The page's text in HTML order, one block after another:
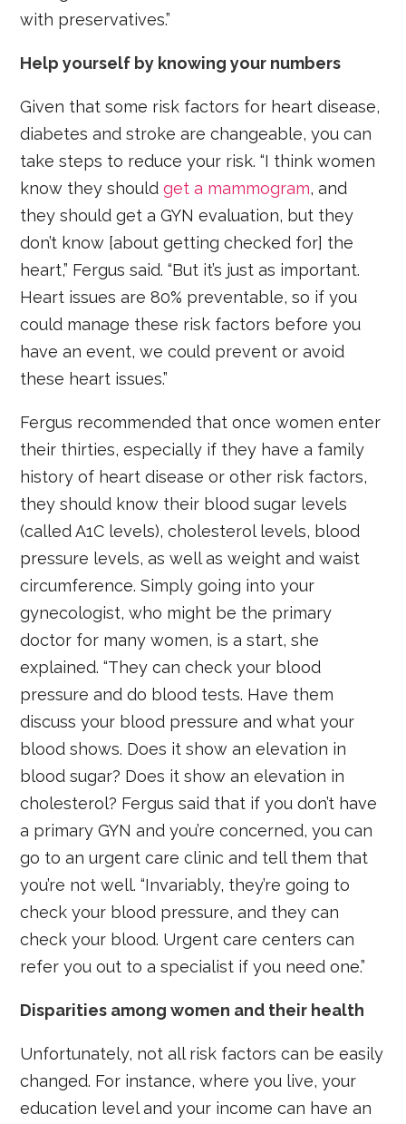
with preservatives.”
Help yourself by knowing your numbers
Given that some risk factors for heart disease,
diabetes and stroke are changeable, you can
take steps to reduce your risk. “I think women
know they shouldget a mammogram, and
they should get a GYN evaluation, but they
don’t know [about getting checked for] the
heart,” Fergus said. “But it’s just as important.
Heart issues are 80% preventable, so if you
could manage these risk factors before you
have an event, we could prevent or avoid
these heart issues.”
Fergus recommended that once women enter
their thirties, especially if they have a family
history of heart disease or other risk factors,
they should know their blood sugar levels
(called A1C levels), cholesterol levels, blood
pressure levels, as well as weight and waist
circumference. Simply going into your
gynecologist, who might be the primary
doctor for many women, is a start, she
explained. “They can check your blood
pressure and do blood tests. Have them
discuss your blood pressure and what your
blood shows. Does it show an elevation in
blood sugar? Does it show an elevation in
cholesterol? Fergus said that if you don’t have
a primary GYN and you’re concerned, you can
go to an urgent care clinic and tell them that
you’re not well. “Invariably, they’re going to
check your blood pressure, and they can
check your blood. Urgent care centers can
refer you out to a specialist if you need one.”
Disparities among women and their health
Unfortunately, not all risk factors can be easily
changed. For instance, where you live, your
education level and your income can have an